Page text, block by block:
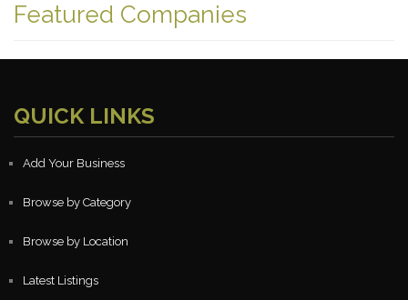
Featured Companies
QUICK LINKS
Add Your Business
Browse by Category
Browse by Location
Latest Listings